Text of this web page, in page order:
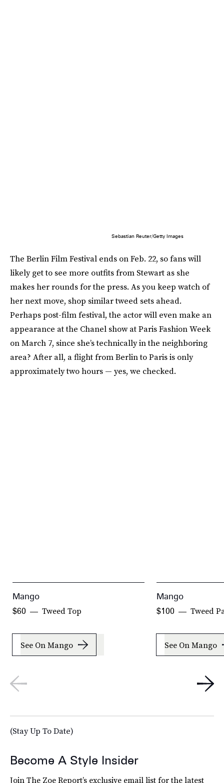
Sebastian Reuter/Getty Images
The Berlin Film Festival ends on Feb. 22, so fans will
likely get to see more outfits from Stewart as she
makes her rounds for the press. As you keep watch of
her next move, shop similar tweed sets ahead.
Perhaps post-film festival, the actor will even make an
appearance at the Chanel show at Paris Fashion Week
on March 7, since she’s technically in the neighboring
area? After all, a flight from Berlin to Paris is only
approximately two hours — yes, we checked.
Mango
Tweed Top
$60
See On Mango
Mango
Tweed
$100
See On Mango
(Stay Up To Date)
Become A Style Insider
Join The Zoe Report’s exclusive email list for the latest